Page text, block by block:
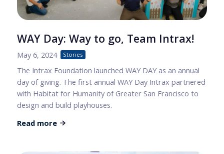
WAY Day: Way to go, Team Intrax!
May 6, 2024 Stories
The Intrax Foundation launched WAY DAY as an annual
day of giving. The first annual WAY Day Intrax partnered
with Habitat for Humanity of Greater San Francisco to
design and build playhouses.
Read more